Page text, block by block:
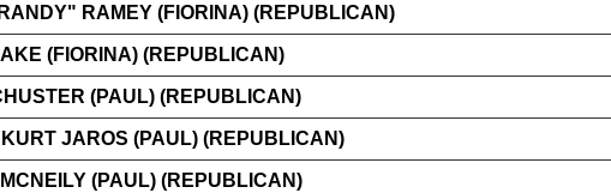
RAMEY (FIORINA) (REPUBLICAN)
(FIORINA) (REPUBLICAN)
(PAUL) (REPUBLICAN)
JAROS (PAUL) (REPUBLICAN)
(PAUL) (REPUBLICAN)